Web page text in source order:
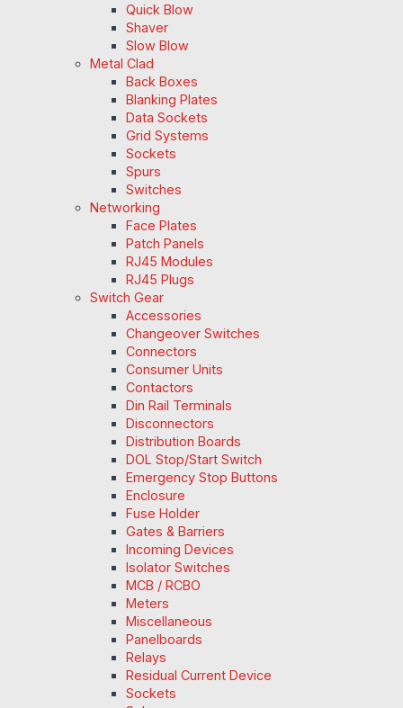
Quick Blow
Shaver
Slow Blow
Metal Clad
Back Boxes
Blanking Plates
Data Sockets
Grid Systems
Sockets
Spurs
Switches
Networking
Face Plates
Patch Panels
RJ45 Modules
RJ45 Plugs
Switch Gear
Accessories
Changeover Switches
Connectors
Consumer Units
Contactors
Din Rail Terminals
Disconnectors
Distribution Boards
DOL Stop/Start Switch
Emergency Stop Buttons
Enclosure
Fuse Holder
Gates & Barriers
Incoming Devices
Isolator Switches
MCB / RCBO
Meters
Miscellaneous
Panelboards
Relays
Residual Current Device
Sockets